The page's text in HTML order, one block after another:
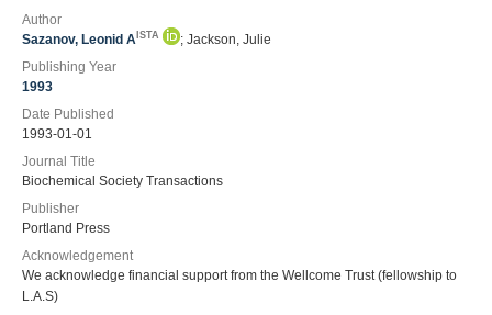
Author
Sazanov, Leonid A ISTA
; Jackson, Julie
Publishing Year
1993
Date Published
1993-01-01
Journal Title
Biochemical Society Transactions
Publisher
Portland Press
Acknowledgement
We acknowledge financial support from the Wellcome Trust (fellowship to
L.A.S)